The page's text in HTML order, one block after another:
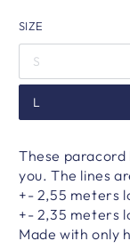
SIZE
S
L
These
you. The lines
+- 2,55 meters
+- 2,35 meters
Made with only